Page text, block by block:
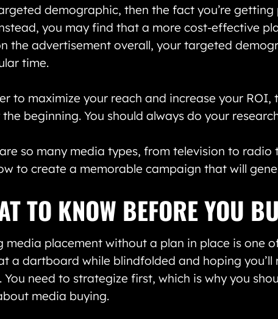
demographic, then the fact you’re
you may find that a more cost-effective
the advertisement overall, your targeted
time.
to maximize your reach and increase your
the beginning. You should always do your
so many media types, from television to
to create a memorable campaign that will
TO KNOW BEFORE YOU
media placement without a plan in place is one
a dartboard while blindfolded and hoping you’ll
You need to strategize first, which is why you
media buying.